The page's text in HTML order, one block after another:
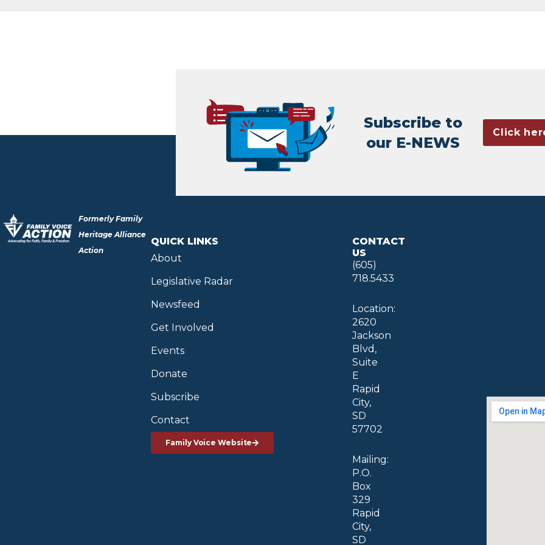
Subscribe to
our E-NEWS
Click
Formerly Family
Heritage Alliance
Action
QUICK LINKS
About
Legislative Radar
Newsfeed
Get Involved
Events
Donate
Subscribe
Contact
Family Voice Website
CONTACT
US
(605)
718.5433
Location:
2620
Jackson
Blvd,
Suite
E
Rapid
City,
SD
57702
Mailing:
P.O.
Box
329
Rapid
City,
SD